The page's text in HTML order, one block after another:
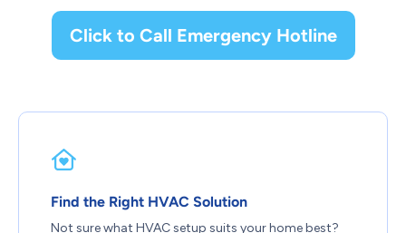
Click to Call Emergency Hotline
Find the Right HVAC Solution
Not sure what HVAC setup suits your home best?